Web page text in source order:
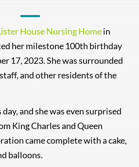
House Nursing Homein
her milestone 100th birthday
17, 2023. She was surrounded
and other residents of the
and she was even surprised
King Charles and Queen
came complete with a cake,
balloons.